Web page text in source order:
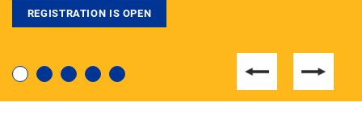
degree, LaToya Walters knows just how to help.
REGISTRATION IS OPEN